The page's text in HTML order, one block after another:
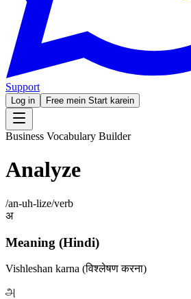
Support
Log in Free mein Start karein
Business Vocabulary Builder
Analyze
/an-uh-lize/verb
अ
Meaning (Hindi)
Vishleshan karna (विश्लेषण करना)
அ